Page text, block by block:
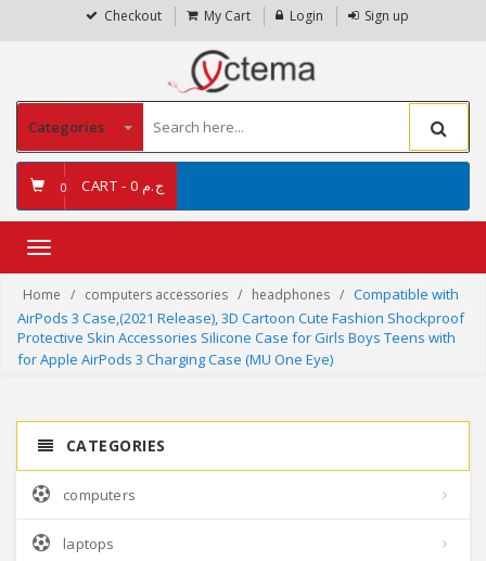
Checkout My Cart Login Sign up
Categories
0 CART - ج.م 0
Toggle
Home computers accessories headphones
Compatible with
AirPods 3 Case,(2021 Release), 3D Cartoon Cute Fashion Shockproof
Protective Skin Accessories Silicone Case for Girls Boys Teens with
for Apple AirPods 3 Charging Case (MU One Eye)
CATEGORIES
computers
laptops